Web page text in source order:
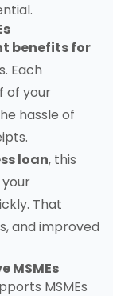
benefits for
Each
of your
hassle of
loan, this
That
and improved
MSMEs
MSMEs